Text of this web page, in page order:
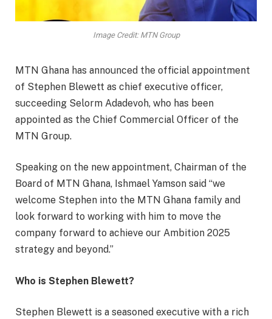
Image Credit: MTN Group
MTN Ghana has announced the official appointment
of Stephen Blewett as chief executive officer,
succeeding Selorm Adadevoh, who has been
appointed as the Chief Commercial Officer of the
MTN Group.
Speaking on the new appointment, Chairman of the
Board of MTN Ghana, Ishmael Yamson said “we
welcome Stephen into the MTN Ghana family and
look forward to working with him to move the
company forward to achieve our Ambition 2025
strategy and beyond.”
Who is Stephen Blewett?
Stephen Blewett is a seasoned executive with a rich